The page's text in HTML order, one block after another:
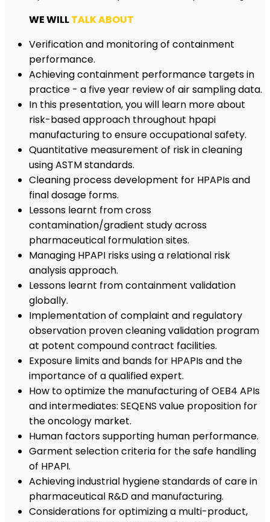
WE WILLTALK ABOUT
Verification and monitoring of containment
performance.
Achieving containment performance targets in
practice - a five year review of air sampling data.
In this presentation, you will learn more about
risk-based approach throughout hpapi
manufacturing to ensure occupational safety.
Quantitative measurement of risk in cleaning
using ASTM standards.
Cleaning process development for HPAPIs and
final dosage forms.
Lessons learnt from cross
contamination/gradient study across
pharmaceutical formulation sites.
Managing HPAPI risks using a relational risk
analysis approach.
Lessons learnt from containment validation
globally.
Implementation of complaint and regulatory
observation proven cleaning validation program
at potent compound contract facilities.
Exposure limits and bands for HPAPIs and the
importance of a qualified expert.
How to optimize the manufacturing of OEB4 APIs
and intermediates: SEQENS value proposition for
the oncology market.
Human factors supporting human performance.
Garment selection criteria for the safe handling
of HPAPI.
Achieving industrial hygiene standards of care in
pharmaceutical R&D and manufacturing.
Considerations for optimizing a multi-product,